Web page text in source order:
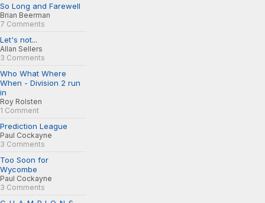
So Long and Farewell
Brian Beerman
7 Comments
Let's not...
Allan Sellers
3 Comments
Who What Where
When - Division 2 run
in
Roy Rolsten
1 Comment
Prediction League
Paul Cockayne
3 Comments
Too Soon for
Wycombe
Paul Cockayne
3 Comments